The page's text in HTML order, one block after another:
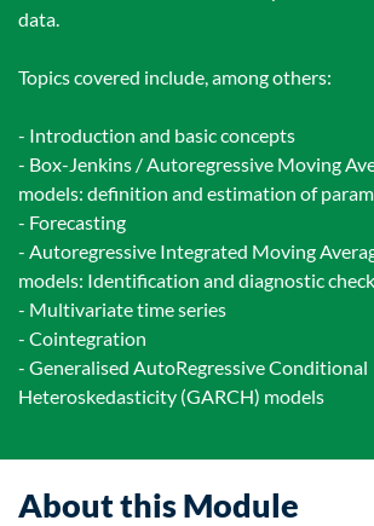
data.
Topics covered include, among others:
- Introduction and basic concepts
- Box-Jenkins / Autoregressive Moving
models: definition and estimation of
- Forecasting
- Autoregressive Integrated Moving
models: Identification and diagnostic
- Multivariate time series
- Cointegration
- Generalised AutoRegressive Conditional
Heteroskedasticity (GARCH) models
About this Module